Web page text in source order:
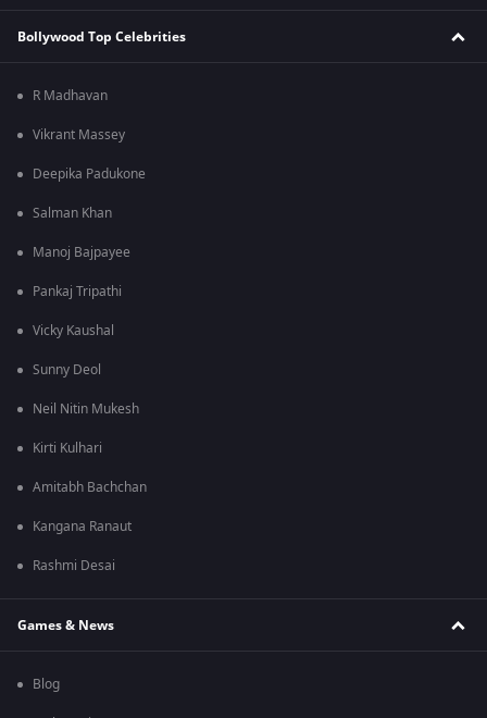
Bollywood Top Celebrities
R Madhavan
Vikrant Massey
Deepika Padukone
Salman Khan
Manoj Bajpayee
Pankaj Tripathi
Vicky Kaushal
Sunny Deol
Neil Nitin Mukesh
Kirti Kulhari
Amitabh Bachchan
Kangana Ranaut
Rashmi Desai
Games & News
Blog